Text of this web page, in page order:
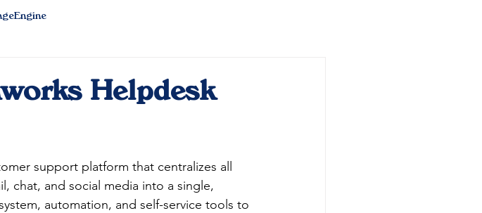
Helpdesk
support platform that centralizes all
chat, and social media into a single,
automation, and self-service tools to